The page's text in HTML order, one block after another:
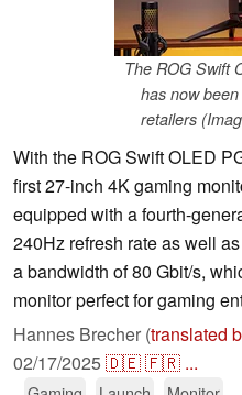
The ROG Swift
has now
retailers
With the ROG Swift OLED
first 27-inch 4K gaming
equipped with a fourth-
240Hz refresh rate as well
a bandwidth of 80 Gbit/s,
monitor perfect for gaming
Hannes Brecher (translated
02/17/2025🇩🇪🇫🇷 ...